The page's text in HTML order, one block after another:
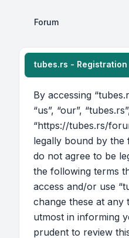
Forum
tubes.rs - Registration
By accessing
“us”, “our”,
“https://tubes.rs/
legally bound by
do not agree to be
the following terms
access and/or use
change these at any
utmost in informing
prudent to review